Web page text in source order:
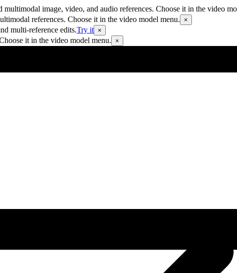
image, video, and audio references. Choose it in the video
references. Choose it in the video model menu. ×
multi-reference edits.Try it ×
it in the video model menu. ×